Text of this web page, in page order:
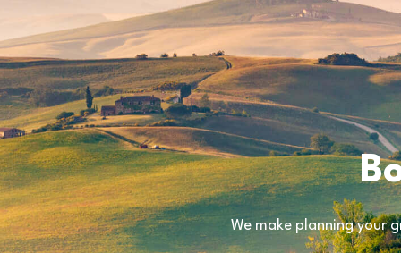
We make planning your